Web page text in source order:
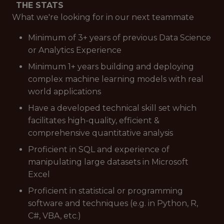
THE STATS
What we're looking for in our next teammate
Minimum of 3+ years of previous Data Science
or Analytics Experience
Minimum 1+ years building and deploying
complex machine learning models with real
world applications
Have a developed technical skill set which
facilitates high-quality, efficient &
comprehensive quantitative analysis
Proficient in SQL and experience of
manipulating large datasets in Microsoft
Excel
Proficient in statistical or programming
software and techniques (e.g. in Python, R,
C#, VBA, etc.)